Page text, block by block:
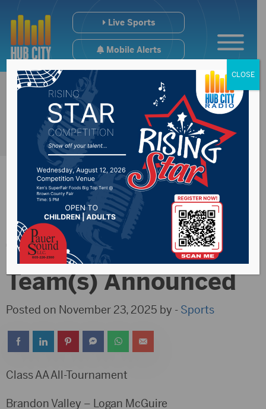
Live Sports
Mobile Alerts
#SDpreps All-
Tournament VB
Team(s) Announced
Posted on November 23, 2025 by - Sports
Class AA All-Tournament
Brandon Valley – Logan McGuire
CLOSE